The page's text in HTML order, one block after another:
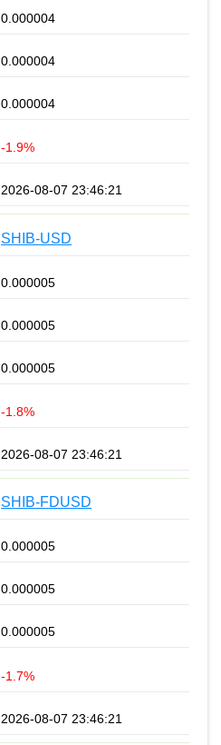
0.000004
0.000004
0.000004
-1.9%
2026-08-07 23:46:21
SHIB-USD
0.000005
0.000005
0.000005
-1.8%
2026-08-07 23:46:21
SHIB-FDUSD
0.000005
0.000005
0.000005
-1.7%
2026-08-07 23:46:21